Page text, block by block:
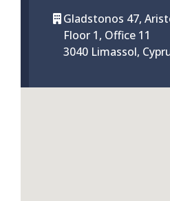
Gladstonos 47,
Floor 1, Office 11
3040 Limassol,